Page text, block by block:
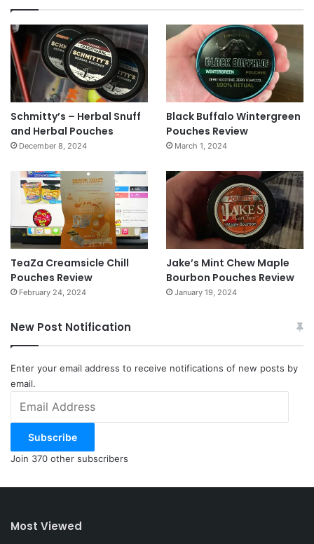
Schmitty’s – Herbal Snuff
and Herbal Pouches
December 8, 2024
Black Buffalo Wintergreen
Pouches Review
March 1, 2024
TeaZa Creamsicle Chill
Pouches Review
February 24, 2024
Jake’s Mint Chew Maple
Bourbon Pouches Review
January 19, 2024
New Post Notification
Enter your email address to receive notifications of new posts by
email.
Address
Subscribe
Join 370 other subscribers
Most Viewed